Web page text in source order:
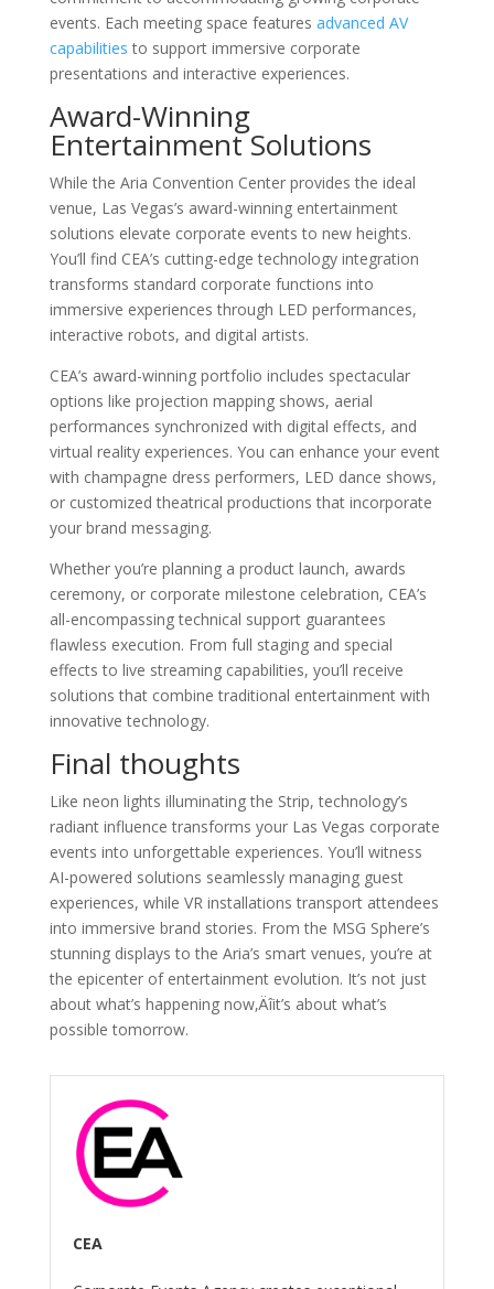
events. Each meeting space features advanced AV
capabilities to support immersive corporate
presentations and interactive experiences.
Award-Winning
Entertainment Solutions
While the Aria Convention Center provides the ideal
venue, Las Vegas’s award-winning entertainment
solutions elevate corporate events to new heights.
You’ll find CEA’s cutting-edge technology integration
transforms standard corporate functions into
immersive experiences through LED performances,
interactive robots, and digital artists.
CEA’s award-winning portfolio includes spectacular
options like projection mapping shows, aerial
performances synchronized with digital effects, and
virtual reality experiences. You can enhance your event
with champagne dress performers, LED dance shows,
or customized theatrical productions that incorporate
your brand messaging.
Whether you’re planning a product launch, awards
ceremony, or corporate milestone celebration, CEA’s
all-encompassing technical support guarantees
flawless execution. From full staging and special
effects to live streaming capabilities, you’ll receive
solutions that combine traditional entertainment with
innovative technology.
Final thoughts
Like neon lights illuminating the Strip, technology’s
radiant influence transforms your Las Vegas corporate
events into unforgettable experiences. You’ll witness
AI-powered solutions seamlessly managing guest
experiences, while VR installations transport attendees
into immersive brand stories. From the MSG Sphere’s
stunning displays to the Aria’s smart venues, you’re at
the epicenter of entertainment evolution. It’s not just
about what’s happening now‚Äîit’s about what’s
possible tomorrow.
CEA